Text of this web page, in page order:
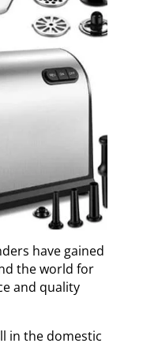
have gained
the world for
and quality
in the domestic